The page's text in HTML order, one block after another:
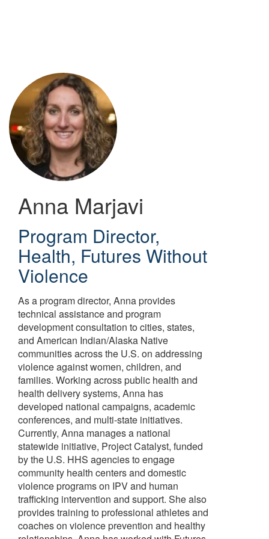
Anna Marjavi
Program Director,
Health, Futures Without
Violence
As a program director, Anna provides
technical assistance and program
development consultation to cities, states,
and American Indian/Alaska Native
communities across the U.S. on addressing
violence against women, children, and
families. Working across public health and
health delivery systems, Anna has
developed national campaigns, academic
conferences, and multi-state initiatives.
Currently, Anna manages a national
statewide initiative, Project Catalyst, funded
by the U.S. HHS agencies to engage
community health centers and domestic
violence programs on IPV and human
trafficking intervention and support. She also
provides training to professional athletes and
coaches on violence prevention and healthy